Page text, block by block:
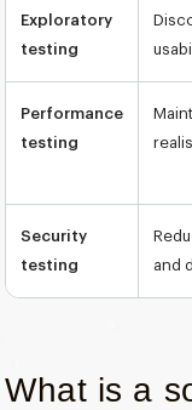
Exploratory
testing
Performance
testing
Security
testing
and
What is a